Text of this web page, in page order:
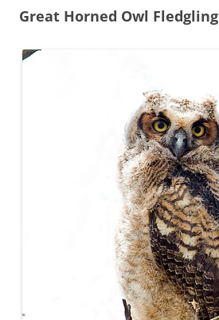
Great Horned Owl Fledgling